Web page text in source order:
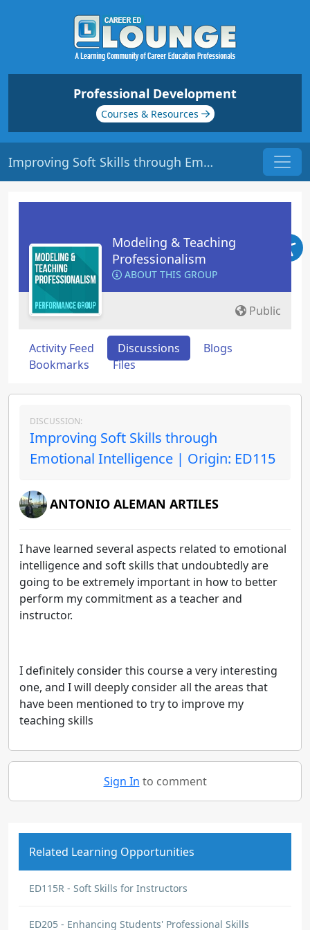
Professional Development
Courses & Resources
Improving Soft Skills through Emotional Intelligence | Origin: ED115
Modeling & Teaching
Professionalism
ABOUT THIS GROUP
Public
Activity Feed Discussions
Blogs
Bookmarks
Files
DISCUSSION:
Improving Soft Skills through
Emotional Intelligence | Origin: ED115
ANTONIO ALEMAN ARTILES
I have learned several aspects related to emotional
intelligence and soft skills that undoubtedly are
going to be extremely important in how to better
perform my commitment as a teacher and
instructor.
I definitely consider this course a very interesting
one, and I will deeply consider all the areas that
have been mentioned to try to improve my
teaching skills
Sign In to comment
Related Learning Opportunities
ED115R - Soft Skills for Instructors
ED205 - Enhancing Students' Professional Skills